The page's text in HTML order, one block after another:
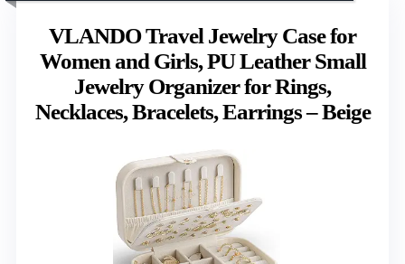
VLANDO Travel Jewelry Case for
Women and Girls, PU Leather Small
Jewelry Organizer for Rings,
Necklaces, Bracelets, Earrings – Beige